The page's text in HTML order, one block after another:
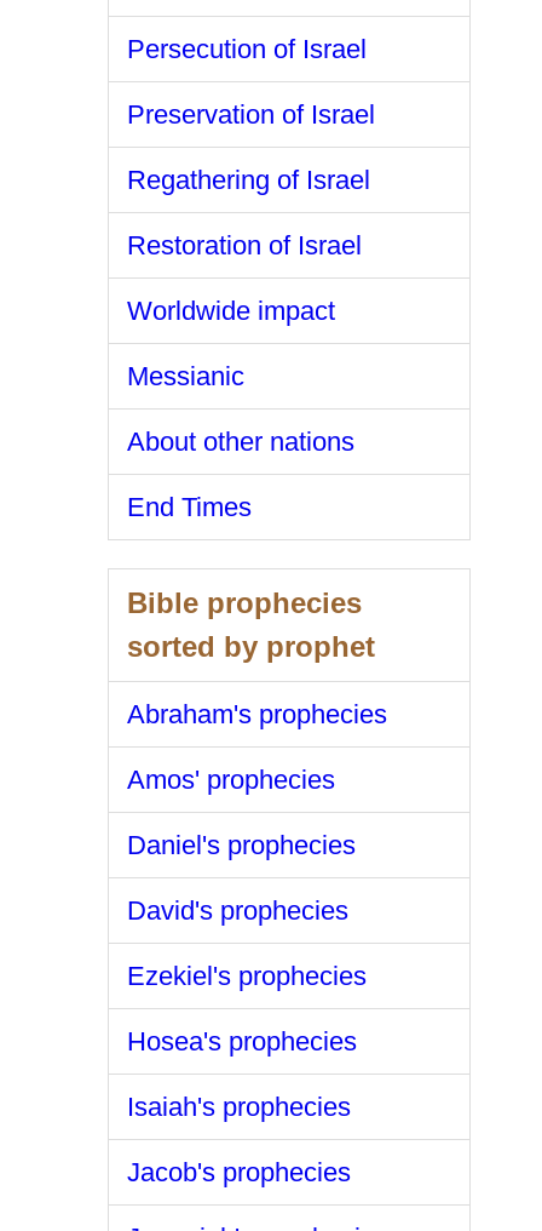
Persecution of Israel
Preservation of Israel
Regathering of Israel
Restoration of Israel
Worldwide impact
Messianic
About other nations
End Times
Bible prophecies
sorted by prophet
Abraham's prophecies
Amos' prophecies
Daniel's prophecies
David's prophecies
Ezekiel's prophecies
Hosea's prophecies
Isaiah's prophecies
Jacob's prophecies